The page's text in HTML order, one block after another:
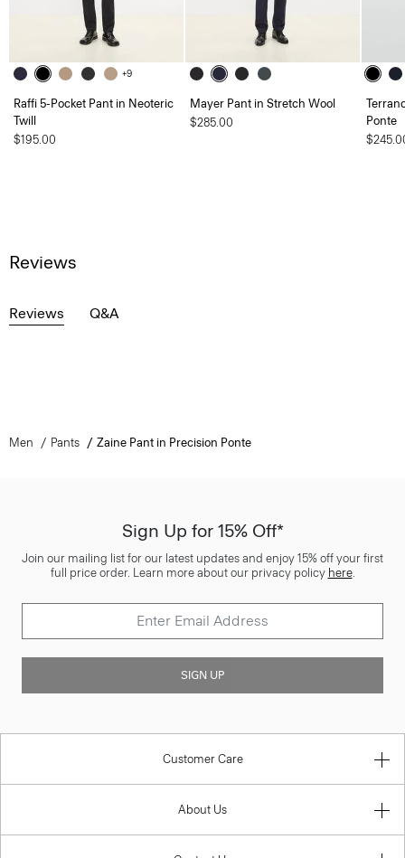
+9
Raffi 5-Pocket Pant in Neoteric
Twill
$195.00
Mayer Pant in Stretch Wool
$285.00
Ponte
Reviews
Reviews Q&A
Men Pants Zaine Pant in Precision Ponte
Sign Up for 15% Off*
Join our mailing list for our latest updates and enjoy 15% off your first
full price order. Learn more about our privacy policy here.
SIGN UP
Customer Care
About Us